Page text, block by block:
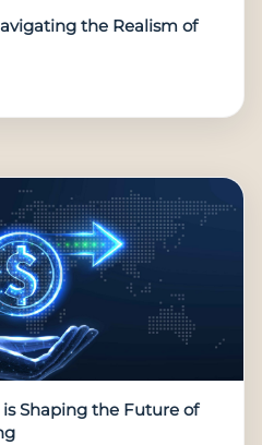
the Realism of
Shaping the Future of